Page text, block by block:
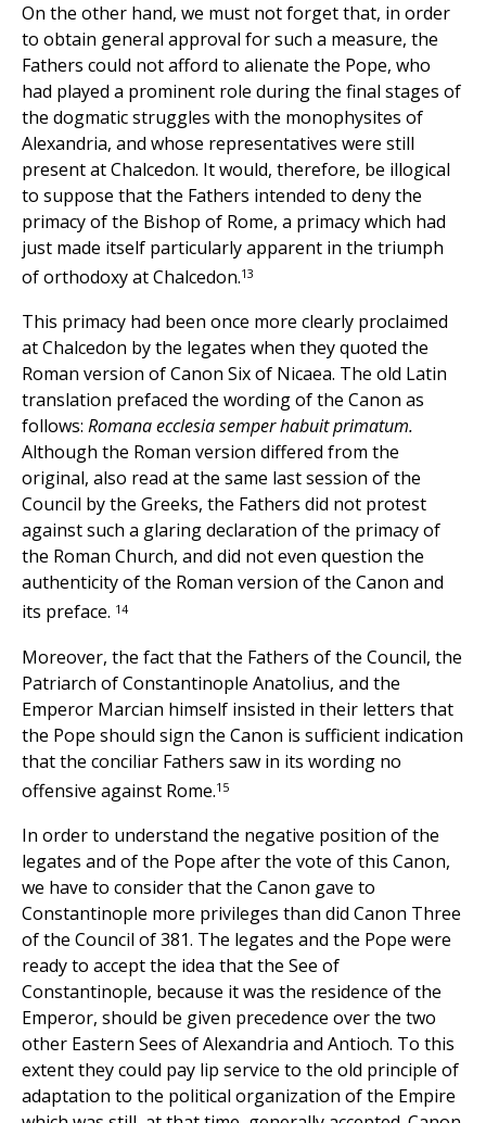
On the other hand, we must not forget that, in order
to obtain general approval for such a measure, the
Fathers could not afford to alienate the Pope, who
had played a prominent role during the final stages of
the dogmatic struggles with the monophysites of
Alexandria, and whose representatives were still
present at Chalcedon. It would, therefore, be illogical
to suppose that the Fathers intended to deny the
primacy of the Bishop of Rome, a primacy which had
just made itself particularly apparent in the triumph
of orthodoxy at Chalcedon.13
This primacy had been once more clearly proclaimed
at Chalcedon by the legates when they quoted the
Roman version of Canon Six of Nicaea. The old Latin
translation prefaced the wording of the Canon as
follows: Romana ecclesia semper habuit primatum.
Although the Roman version differed from the
original, also read at the same last session of the
Council by the Greeks, the Fathers did not protest
against such a glaring declaration of the primacy of
the Roman Church, and did not even question the
authenticity of the Roman version of the Canon and
its preface. 14
Moreover, the fact that the Fathers of the Council, the
Patriarch of Constantinople Anatolius, and the
Emperor Marcian himself insisted in their letters that
the Pope should sign the Canon is sufficient indication
that the conciliar Fathers saw in its wording no
offensive against Rome.15
In order to understand the negative position of the
legates and of the Pope after the vote of this Canon,
we have to consider that the Canon gave to
Constantinople more privileges than did Canon Three
of the Council of 381. The legates and the Pope were
ready to accept the idea that the See of
Constantinople, because it was the residence of the
Emperor, should be given precedence over the two
other Eastern Sees of Alexandria and Antioch. To this
extent they could pay lip service to the old principle of
adaptation to the political organization of the Empire